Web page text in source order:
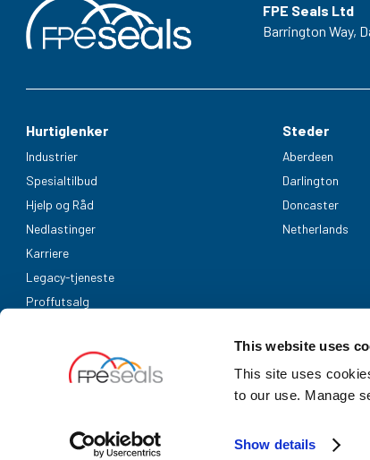
This website uses
This site uses
to our use. Manage
Show details
FPE Seals Ltd
Barrington Way,
Hurtiglenker
Industrier
Spesialtilbud
Hjelp og Råd
Nedlastinger
Karriere
Legacy-tjeneste
Proffutsalg
Steder
Aberdeen
Darlington
Doncaster
Netherlands
UK Company Registration Number: 3725829 | NL